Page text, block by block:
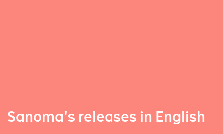
Sanoma's releases in English